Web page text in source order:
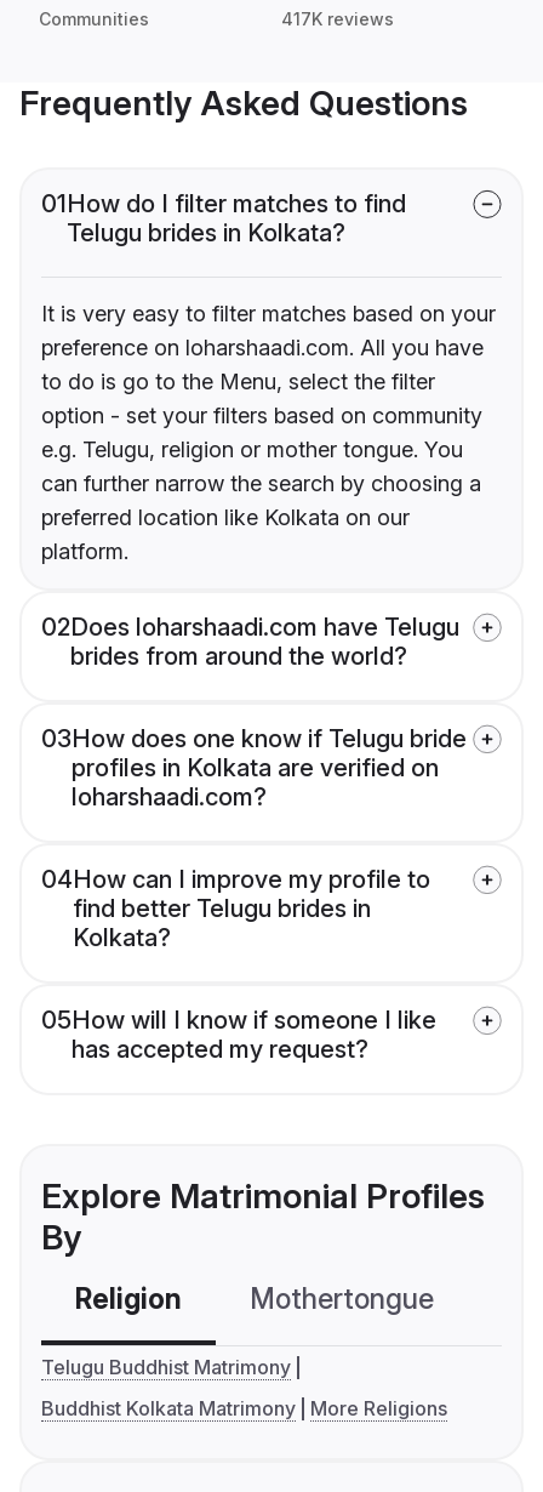
Communities 417K reviews
Frequently Asked Questions
01How do I filter matches to find
Telugu brides in Kolkata?
It is very easy to filter matches based on your
preference on loharshaadi.com. All you have
to do is go to the Menu, select the filter
option - set your filters based on community
e.g. Telugu, religion or mother tongue. You
can further narrow the search by choosing a
preferred location like Kolkata on our
platform.
02Does loharshaadi.com have Telugu
brides from around the world?
03How does one know if Telugu bride
profiles in Kolkata are verified on
loharshaadi.com?
04How can I improve my profile to
find better Telugu brides in
Kolkata?
05How will I know if someone I like
has accepted my request?
Explore Matrimonial Profiles
By
Religion Mothertongue
Telugu Buddhist Matrimony
Buddhist Kolkata Matrimony
More Religions